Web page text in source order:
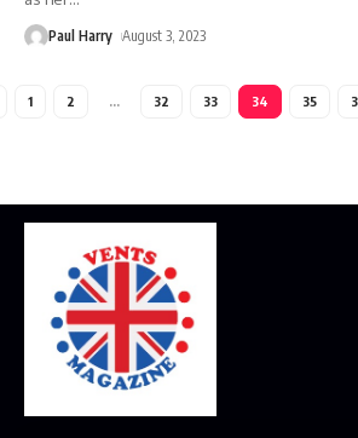
Paul Harry August 3, 2023
1 2 32 33 34 35